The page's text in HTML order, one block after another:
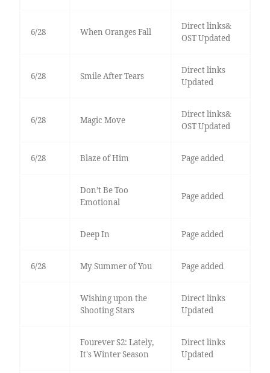
6/28 When Oranges Fall
Direct links&
OST Updated
6/28 Smile After Tears
Direct links
Updated
6/28 Magic Move
Direct links&
OST Updated
6/28 Blaze of Him Page added
Don’t Be Too
Emotional
Page added
Deep In Page added
6/28 My Summer of You Page added
Wishing upon the
Shooting Stars
Direct links
Updated
Fourever S2: Lately,
It's Winter Season
Direct links
Updated